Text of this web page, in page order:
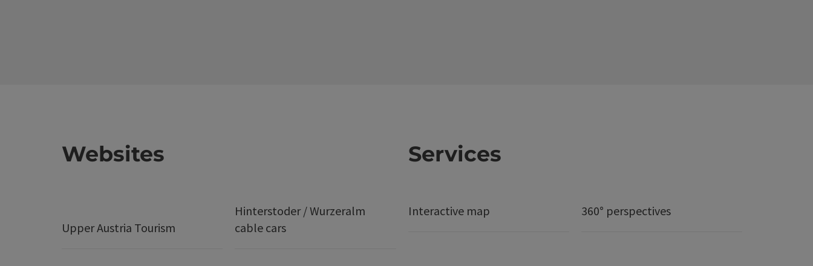
Websites
Upper Austria Tourism
Hinterstoder / Wurzeralm
cable cars
Services
Interactive map 360° perspectives